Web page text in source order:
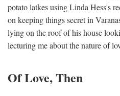
potato latkes using Linda Hess's
on keeping things secret in
lying on the roof of his house
lecturing me about the nature of
Of Love, Then